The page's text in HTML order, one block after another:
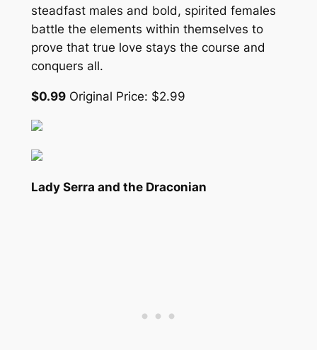
steadfast males and bold, spirited females
battle the elements within themselves to
prove that true love stays the course and
conquers all.
$0.99Original Price: $2.99
Lady Serra and the Draconian